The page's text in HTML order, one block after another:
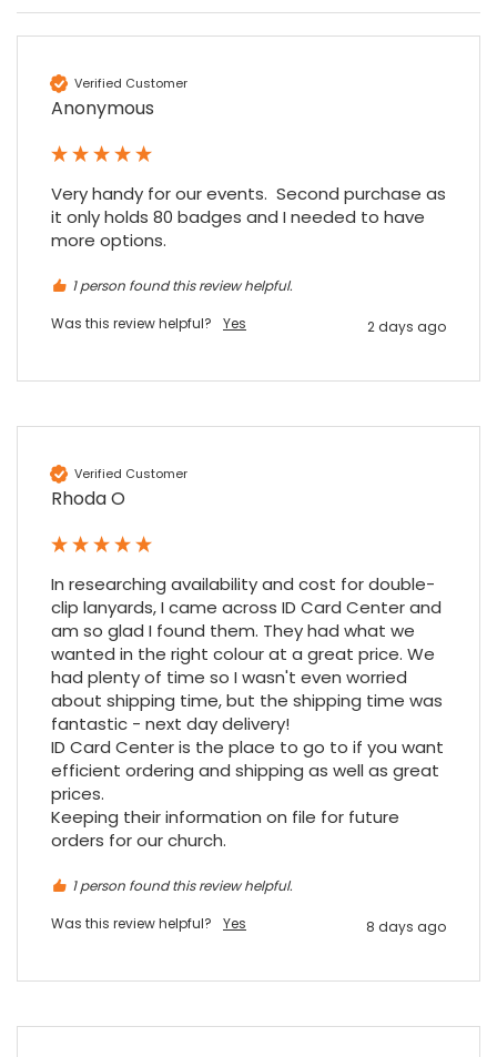
Verified Customer
Anonymous
Very handy for our events.  Second purchase as
it only holds 80 badges and I needed to have
more options.
1 person found this review helpful.
Was this review helpful?
Yes 2 days ago
Verified Customer
Rhoda O
In researching availability and cost for double-
clip lanyards, I came across ID Card Center and
am so glad I found them. They had what we
wanted in the right colour at a great price. We
had plenty of time so I wasn't even worried
about shipping time, but the shipping time was
fantastic - next day delivery!
ID Card Center is the place to go to if you want
efficient ordering and shipping as well as great
prices.
Keeping their information on file for future
orders for our church.
1 person found this review helpful.
Was this review helpful?
Yes 8 days ago
Amy E
Cannot thank James and Stephen enough
when a sale was unlikely! However I know
Share
Nadia B
Google Local
outstanding delivery process over the
festive period. I did not expect the order to
would be jealous! I have used a similar item
at my previous place of employment, and
given the number of events we host, this is
an essential piece of kit.
Share
Twitter
Facebook
Source:Google Local
7 months ago
Sylvia m
Google Local
Purchased blank CR80 adhesive back cards,
ordering online was very easy, they were
order again.
Source